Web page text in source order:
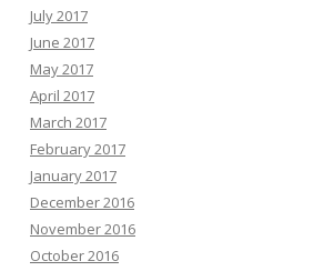
July 2017
June 2017
May 2017
April 2017
March 2017
February 2017
January 2017
December 2016
November 2016
October 2016